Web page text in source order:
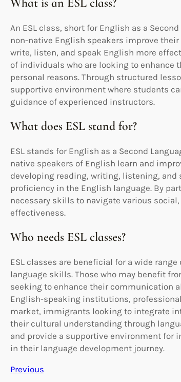
An ESL class, short for English as a
non-native English speakers improve
write, listen, and speak English more
of individuals who are looking to enhance
personal reasons. Through structured
supportive environment where students
guidance of experienced instructors.
What does ESL stand for?
ESL stands for English as a Second
native speakers of English learn and
developing reading, writing, listening,
proficiency in the English language. By
necessary skills to navigate various
effectiveness.
Who needs ESL classes?
ESL classes are beneficial for a wide
language skills. Those who may benefit
seeking to enhance their communication
English-speaking institutions,
market, immigrants looking to integrate
their cultural understanding through
and provide a supportive environment for
in their language development journey.
Previous